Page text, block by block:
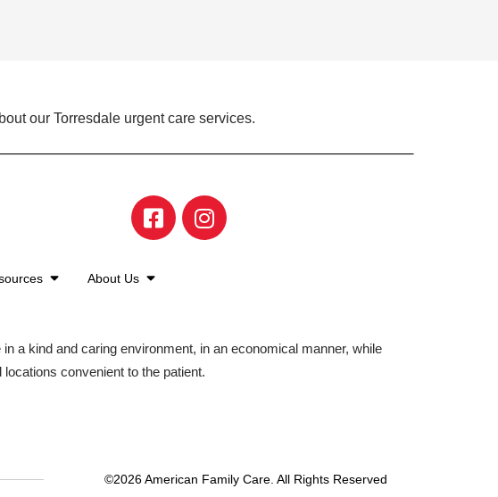
our Torresdale urgent care services.
About Us
a kind and caring environment, in an economical manner, while
convenient to the patient.
©2026 American Family Care. All Rights Reserved